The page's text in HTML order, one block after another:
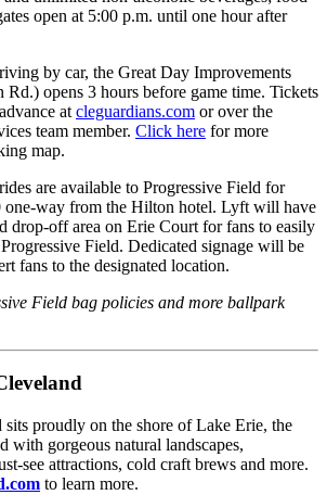
open at 5:00 p.m. until one hour after
by car, the Great Day Improvements
opens 3 hours before game time. Tickets
at cleguardians.com or over the
team member. Click here for more
map.
are available to Progressive Field for
one-way from the Hilton hotel. Lyft will have
drop-off area on Erie Court for fans to easily
Field. Dedicated signage will be
fans to the designated location.
Field bag policies and more ballpark
proudly on the shore of Lake Erie, the
with gorgeous natural landscapes,
see attractions, cold craft brews and more.
to learn more.